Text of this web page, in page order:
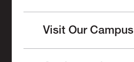
Visit Our Campus